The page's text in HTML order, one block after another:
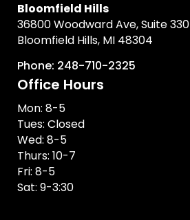
Bloomfield Hills
36800 Woodward Ave, Suite 330
Bloomfield Hills, MI 48304
Phone: 248-710-2325
Office Hours
Mon: 8-5
Tues: Closed
Wed: 8-5
Thurs: 10-7
Fri: 8-5
Sat: 9-3:30